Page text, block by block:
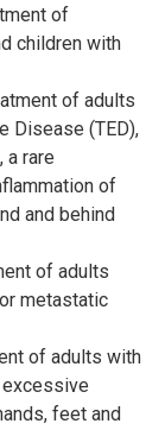
of
children with
of adults
Disease (TED),
a rare
of
and behind
of adults
metastatic
of adults with
feet and